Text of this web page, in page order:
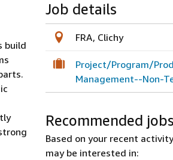
build
Job details
FRA, Clichy
Project/Program/
Management--Non-
Recommended jobs
Based on your recent
may be interested in: